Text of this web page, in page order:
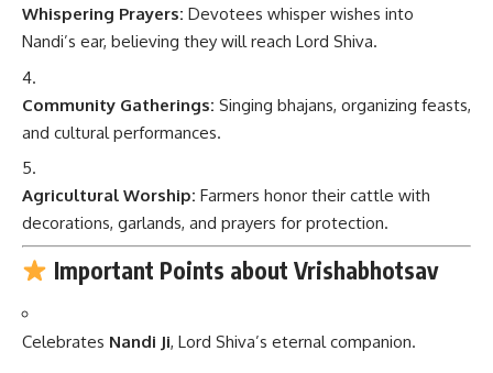
Whispering Prayers: Devotees whisper wishes into
Nandi’s ear, believing they will reach Lord Shiva.
Community Gatherings: Singing bhajans, organizing feasts,
and cultural performances.
Agricultural Worship: Farmers honor their cattle with
decorations, garlands, and prayers for protection.
Important Points about Vrishabhotsav
Celebrates Nandi Ji, Lord Shiva’s eternal companion.